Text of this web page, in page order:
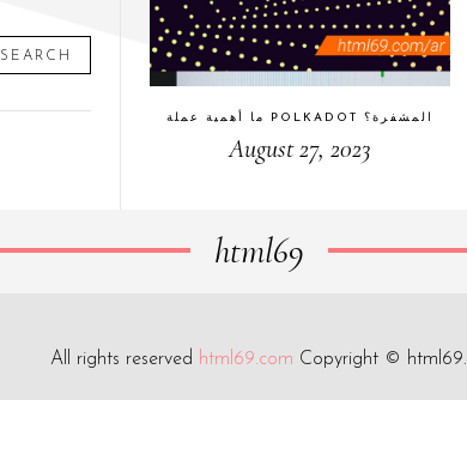
SEARCH
ما أهمية عملة POLKADOT المشفرة؟
August 27, 2023
html69
All rights reserved html69.com Copyright © html69.